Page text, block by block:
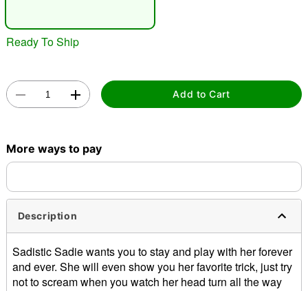
Double tap to zoom
Ready To Ship
Add to Cart
More ways to pay
Description
Sadistic Sadie wants you to stay and play with her forever
and ever. She will even show you her favorite trick, just try
not to scream when you watch her head turn all the way